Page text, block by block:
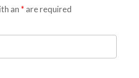
an * are required